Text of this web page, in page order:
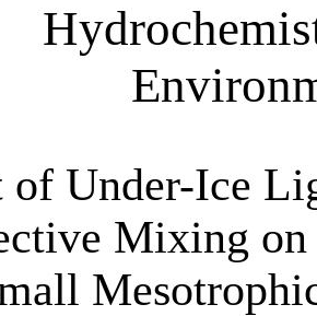
of Under-Ice
Mixing